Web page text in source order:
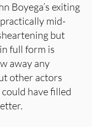
Boyega’s exiting
mid-
but
full form is
away any
other actors
have filled